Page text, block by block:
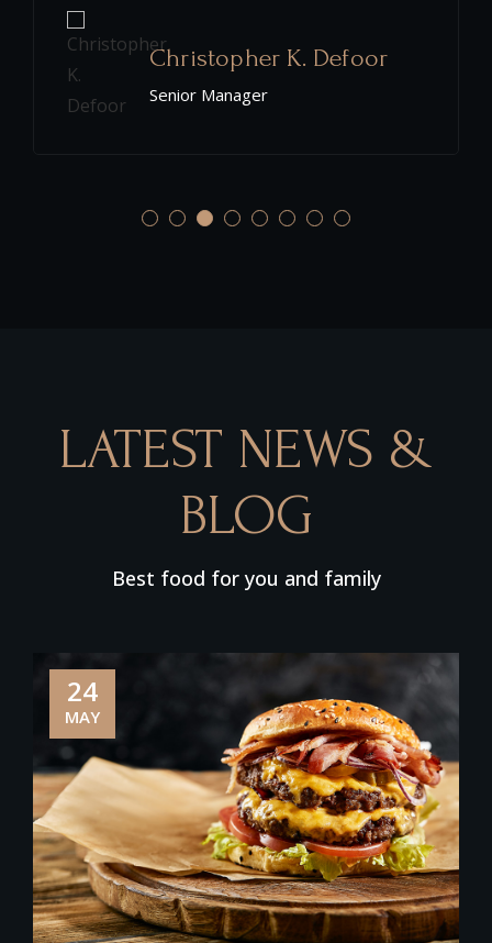
Christopher K. Defoor
Senior Manager
LATEST NEWS &
BLOG
Best food for you and family
24
MAY